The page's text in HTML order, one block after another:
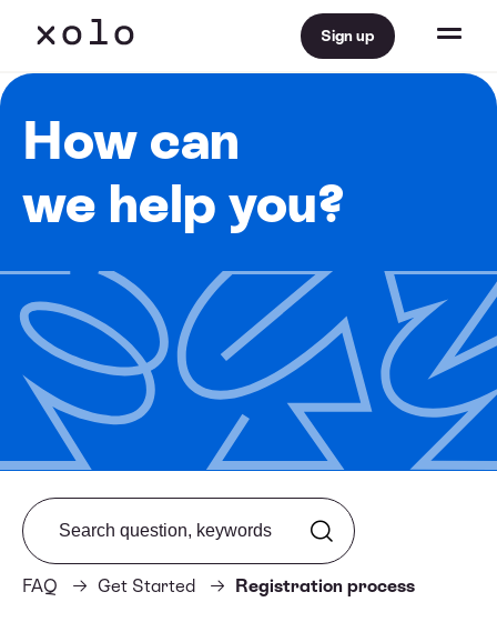
Sign up
How can
we help you?
FAQ Get Started Registration process
Search from FAQ